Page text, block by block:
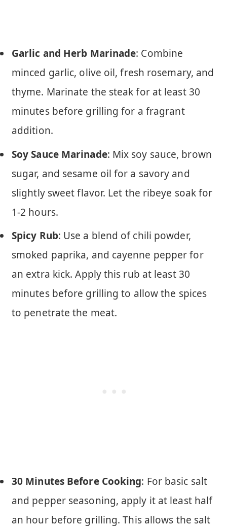
Garlic and Herb Marinade: Combine
minced garlic, olive oil, fresh rosemary, and
thyme. Marinate the steak for at least 30
minutes before grilling for a fragrant
addition.
Soy Sauce Marinade: Mix soy sauce, brown
sugar, and sesame oil for a savory and
slightly sweet flavor. Let the ribeye soak for
1-2 hours.
Spicy Rub: Use a blend of chili powder,
smoked paprika, and cayenne pepper for
an extra kick. Apply this rub at least 30
minutes before grilling to allow the spices
to penetrate the meat.
30 Minutes Before Cooking: For basic salt
and pepper seasoning, apply it at least half
an hour before grilling. This allows the salt